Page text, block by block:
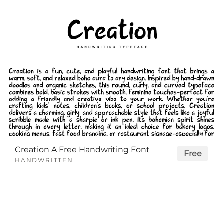
Creation A Free Handwriting Font
HANDWRITTEN
Free